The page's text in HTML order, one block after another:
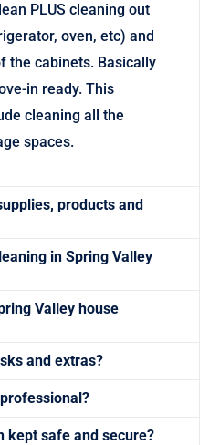
PLUS cleaning out
oven, etc) and
the cabinets. Basically
in ready. This
cleaning all the
spaces.
products and
in Spring Valley
Valley house
and extras?
kept safe and secure?